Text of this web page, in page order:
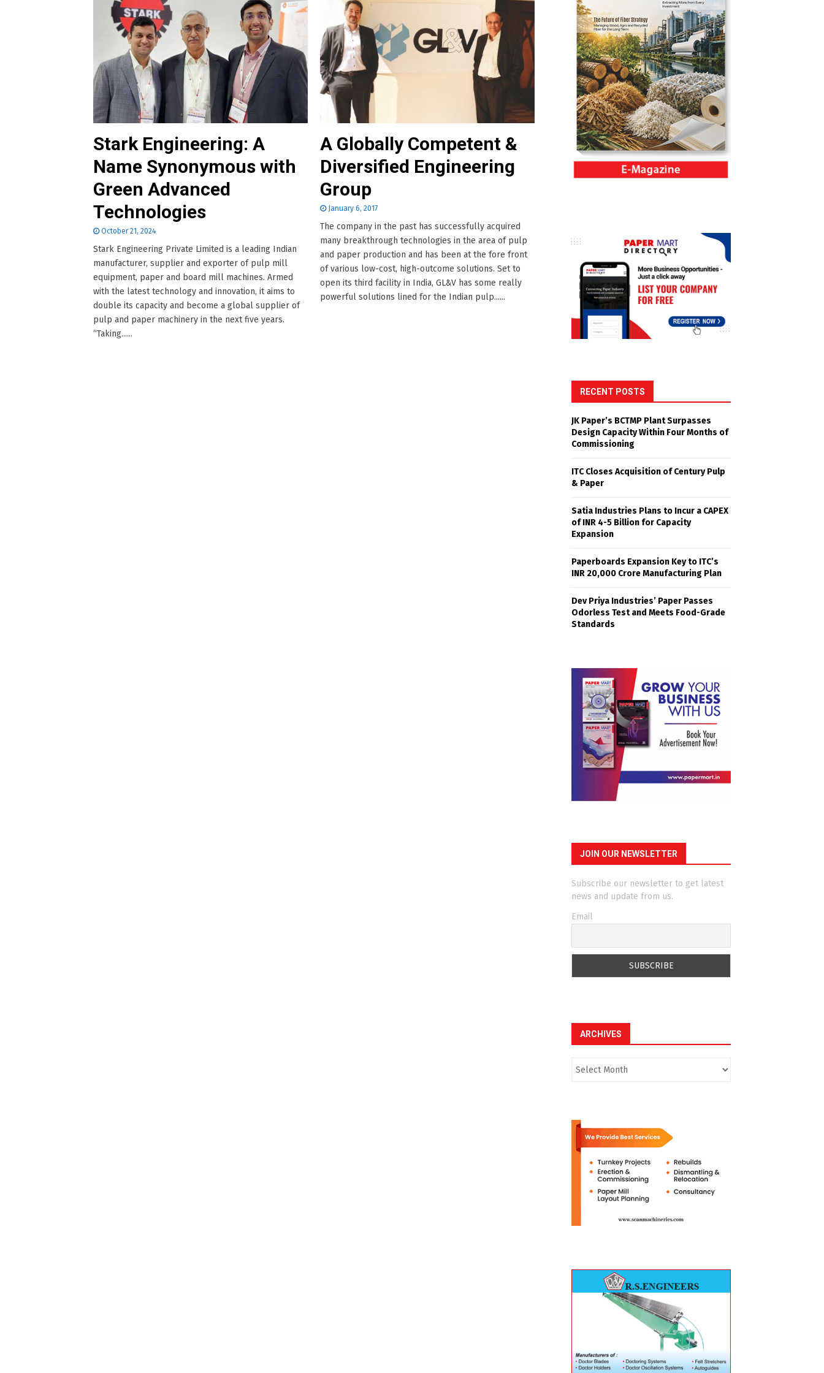
Stark Engineering: A
Name Synonymous with
Green Advanced
Technologies
October 21, 2024
Stark Engineering Private Limited is a leading Indian
manufacturer, supplier and exporter of pulp mill
equipment, paper and board mill machines. Armed
with the latest technology and innovation, it aims to
double its capacity and become a global supplier of
pulp and paper machinery in the next five years.
“Taking......
A Globally Competent &
Diversified Engineering
Group
January 6, 2017
The company in the past has successfully acquired
many breakthrough technologies in the area of pulp
and paper production and has been at the fore front
of various low-cost, high-outcome solutions. Set to
open its third facility in India, GL&V has some really
powerful solutions lined for the Indian pulp......
RECENT POSTS
JK Paper’s BCTMP Plant Surpasses
Design Capacity Within Four Months of
Commissioning
ITC Closes Acquisition of Century Pulp
& Paper
Satia Industries Plans to Incur a CAPEX
of INR 4-5 Billion for Capacity
Expansion
Paperboards Expansion Key to ITC’s
INR 20,000 Crore Manufacturing Plan
Dev Priya Industries’ Paper Passes
Odorless Test and Meets Food-Grade
Standards
JOIN OUR NEWSLETTER
Subscribe our newsletter to get latest
news and update from us.
Email
ARCHIVES